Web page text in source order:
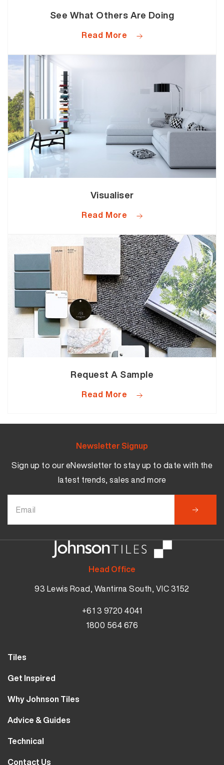
See What Others Are Doing
Read More
Visualiser
Read More
Request A Sample
Read More
Head Office
93 Lewis Road, Wantirna South, VIC 3152
+61 3 9720 4041
1800 564 676
Newsletter Signup
Sign up to our eNewsletter to stay up to date with the
latest trends, sales and more
Tiles
Wall Tiles
Bathroom Tiles
Kitchen Tiles
Clearance
Get Inspired
Our Projects
MyJohnsonTiles
Sample Types
Why Johnson Tiles
Why Tiles
Careers
10 Year Guarantee
Advice & Guides
Tutorials
Technical
Calculator
Contact Us